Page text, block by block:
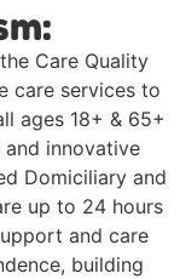
Care Quality
care services to
ages 18+ & 65+
innovative
Domiciliary and
up to 24 hours
and care
building